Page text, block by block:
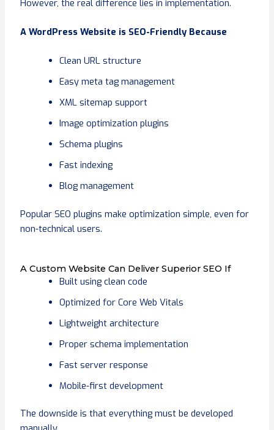
However, the real difference lies in implementation.
A WordPress Website is SEO-Friendly Because
Clean URL structure
Easy meta tag management
XML sitemap support
Image optimization plugins
Schema plugins
Fast indexing
Blog management
Popular SEO plugins make optimization simple, even for
non-technical users.
A Custom Website Can Deliver Superior SEO If
Built using clean code
Optimized for Core Web Vitals
Lightweight architecture
Proper schema implementation
Fast server response
Mobile-first development
The downside is that everything must be developed